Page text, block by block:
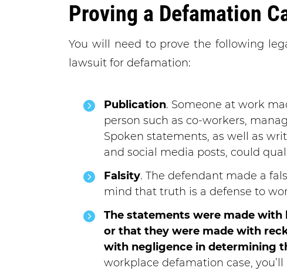
Proving a Defamation
You will need to prove the following
lawsuit for defamation:
Publication. Someone at work
person such as co-workers,
Spoken statements, as well as
and social media posts, could
Falsity. The defendant made a
mind that truth is a defense to
The statements were made
or that they were made with
with negligence in determining
workplace defamation case,